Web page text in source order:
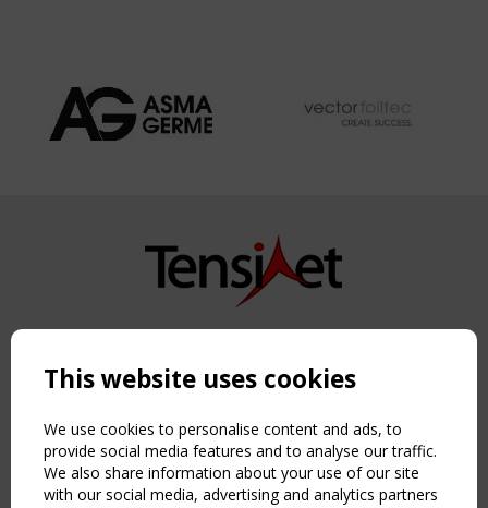
Copyright TensiNet 2015-2026. All rights reserved.
NAVIGATION
Home
About
News & Events
Inspiring & knowledge
This website uses cookies
We use cookies to personalise content and ads, to
provide social media features and to analyse our traffic.
We also share information about your use of our site
with our social media, advertising and analytics partners